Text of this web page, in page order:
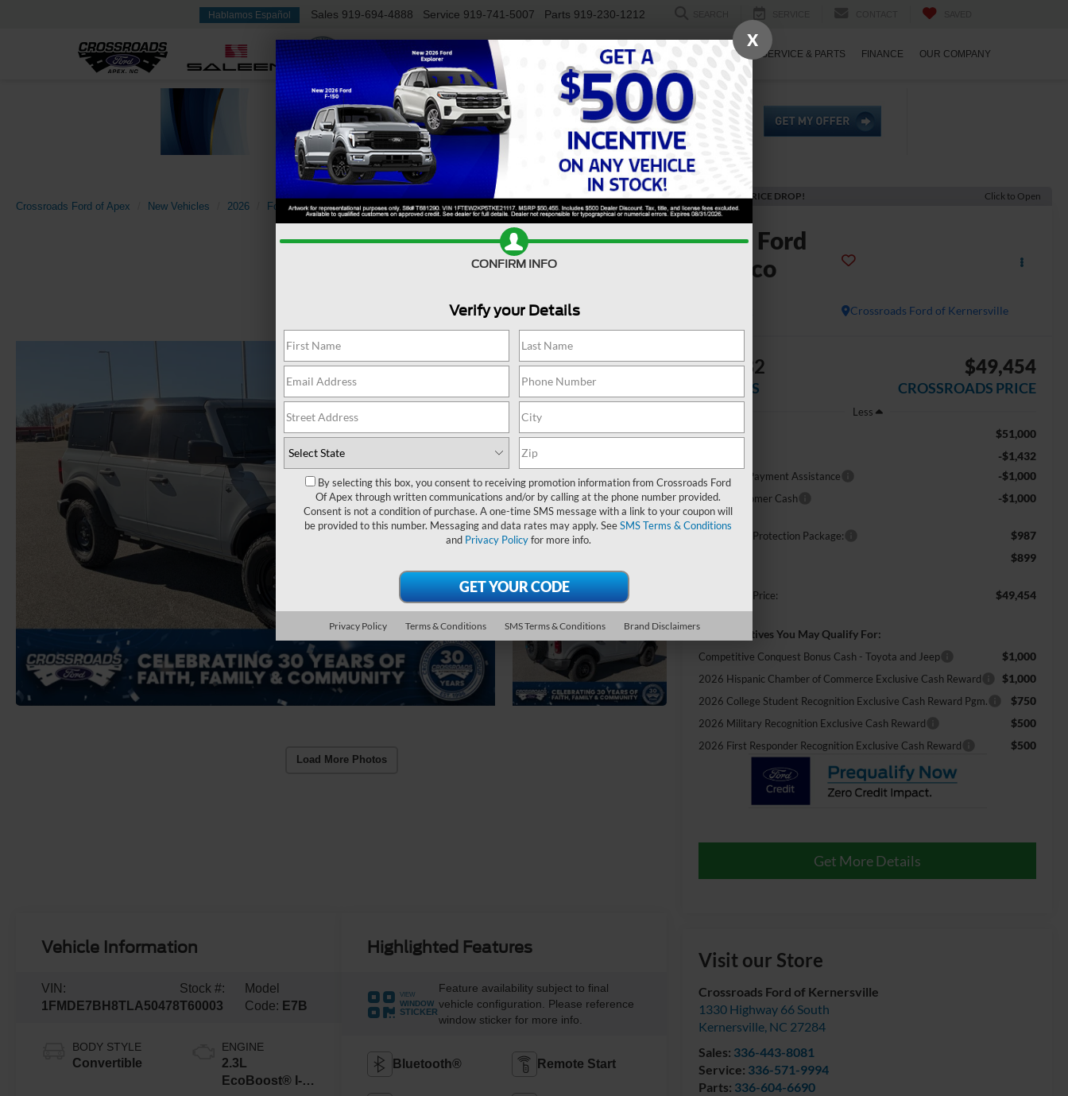
Hablamos Español Sales 919-694-4888 Service 919-741-5007 Parts 919-230-1212
NEW USED WORK TRUCKS SPECIALS SERVICE & PARTS FINANCE OUR COMPANY
Crossroads Ford of Apex New Vehicles 2026 Ford Bronco Big Bend Confirm Availability
Load More Photos
RECENT PRICE DROP! Click to Open
2026 Ford
Bronco
Crossroads Ford of Kernersville
-$3,432
SAVINGS
$49,454
CROSSROADS PRICE
Less
MSRP:
$51,000
-$1,432
SSE Down Payment Assistance -$1,000
Retail Customer Cash -$1,000
Crossroads Protection Package: $987
$899
Crossroads Price: $49,454
Add. Incentives You May Qualify For:
Competitive Conquest Bonus Cash - Toyota and Jeep $1,000
2026 Hispanic Chamber of Commerce Exclusive Cash Reward $1,000
2026 College Student Recognition Exclusive Cash Reward Pgm. $750
2026 Military Recognition Exclusive Cash Reward $500
2026 First Responder Recognition Exclusive Cash Reward $500
Get More Details
Visit our Store
Crossroads Ford of Kernersville
1330 Highway 66 South
Kernersville, NC 27284
Sales: 336-443-8081
Service: 336-571-9994
Parts: 336-604-6690
Vehicle Information
VIN:
1FMDE7BH8TLA50478
Stock #:
T60003
Model
Code: E7B
BODY STYLE
Convertible
ENGINE
2.3L
EcoBoost® I-4
Highlighted Features
VIEW
WINDOW
STICKER
Feature availability subject to final
vehicle configuration. Please reference
window sticker for more info.
Bluetooth® Remote Start
X
CONFIRM INFO
Verify your Details
By selecting this box, you consent to receiving promotion information from Crossroads Ford
Of Apex through written communications and/or by calling at the phone number provided.
Consent is not a condition of purchase. A one-time SMS message with a link to your coupon will
be provided to this number. Messaging and data rates may apply. SeeSMS Terms & Conditions
and Privacy Policyfor more info.
Privacy Policy Terms & Conditions SMS Terms & Conditions Brand Disclaimers